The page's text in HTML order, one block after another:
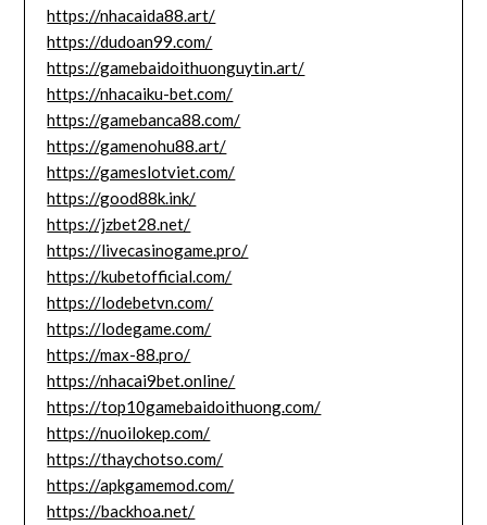
https://nhacaida88.art/
https://dudoan99.com/
https://gamebaidoithuonguytin.art/
https://nhacaiku-bet.com/
https://gamebanca88.com/
https://gamenohu88.art/
https://gameslotviet.com/
https://good88k.ink/
https://jzbet28.net/
https://livecasinogame.pro/
https://kubetofficial.com/
https://lodebetvn.com/
https://lodegame.com/
https://max-88.pro/
https://nhacai9bet.online/
https://top10gamebaidoithuong.com/
https://nuoilokep.com/
https://thaychotso.com/
https://apkgamemod.com/
https://backhoa.net/